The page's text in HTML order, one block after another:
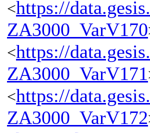
<https://
ZA3000_VarV170
<https://
ZA3000_VarV171
<https://
ZA3000_VarV172